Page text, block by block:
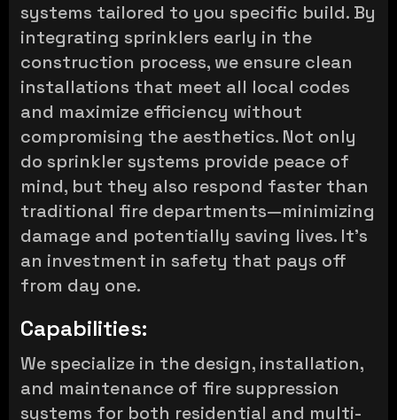
systems tailored to you specific build. By
integrating sprinklers early in the
construction process, we ensure clean
installations that meet all local codes
and maximize efficiency without
compromising the aesthetics. Not only
do sprinkler systems provide peace of
mind, but they also respond faster than
traditional fire departments—minimizing
damage and potentially saving lives. It’s
an investment in safety that pays off
from day one.
Capabilities:
We specialize in the design, installation,
and maintenance of fire suppression
systems for both residential and multi-